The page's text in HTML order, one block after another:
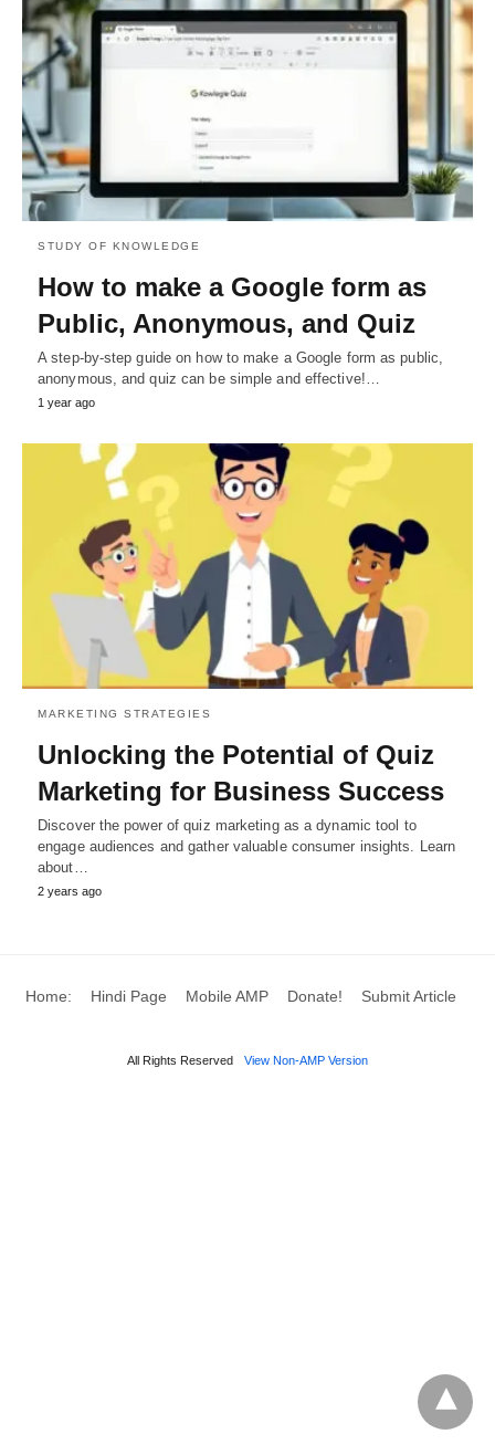
STUDY OF KNOWLEDGE
How to make a Google form as
Public, Anonymous, and Quiz
A step-by-step guide on how to make a Google form as public,
anonymous, and quiz can be simple and effective!…
1 year ago
MARKETING STRATEGIES
Unlocking the Potential of Quiz
Marketing for Business Success
Discover the power of quiz marketing as a dynamic tool to
engage audiences and gather valuable consumer insights. Learn
about…
2 years ago
Home: Hindi Page Mobile AMP Donate! Submit Article
All Rights Reserved View Non-AMP Version